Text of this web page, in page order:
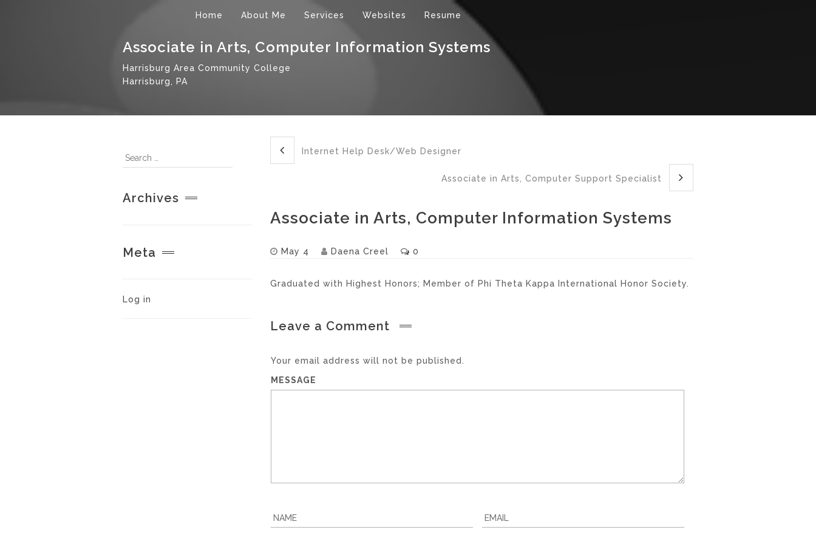
Home About Me Services Websites Resume
Associate in Arts, Computer Information Systems
Harrisburg Area Community College
Harrisburg, PA
Archives
Meta
Log in
Internet Help Desk/Web Designer
Associate in Arts, Computer Support Specialist
Associate in Arts, Computer Information Systems
May 4 Daena Creel 0
Graduated with Highest Honors; Member of Phi Theta Kappa International Honor Society.
Leave a Comment
Your email address will not be published.
MESSAGE